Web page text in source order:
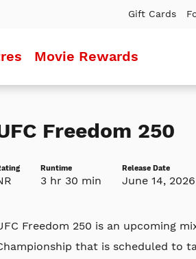
Gift Cards
Movie Rewards
Freedom 250
Runtime
3 hr 30 min
Release Date
June 14, 2026
Freedom 250 is an upcoming
that is scheduled to